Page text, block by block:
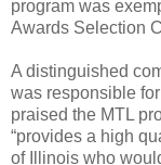
program was
Awards Selection
A distinguished
was responsible
praised the MTL
“provides a high
of Illinois who